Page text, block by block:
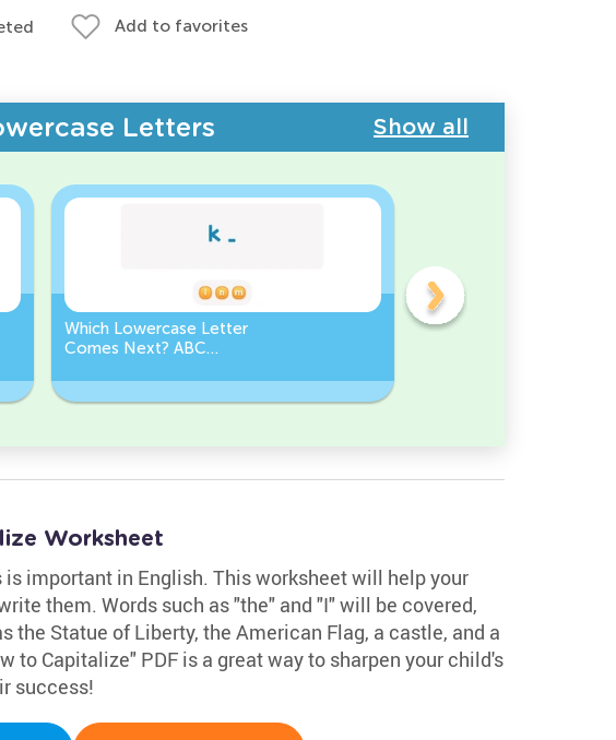
Add to favorites
Letters Show all
Which Lowercase Letter
Comes Next? ABC
Which Uppercase Letter
Worksheet
important in English. This worksheet will help your
them. Words such as "the" and "I" will be covered,
the Statue of Liberty, the American Flag, a castle, and a
to Capitalize" PDF is a great way to sharpen your child's
success!